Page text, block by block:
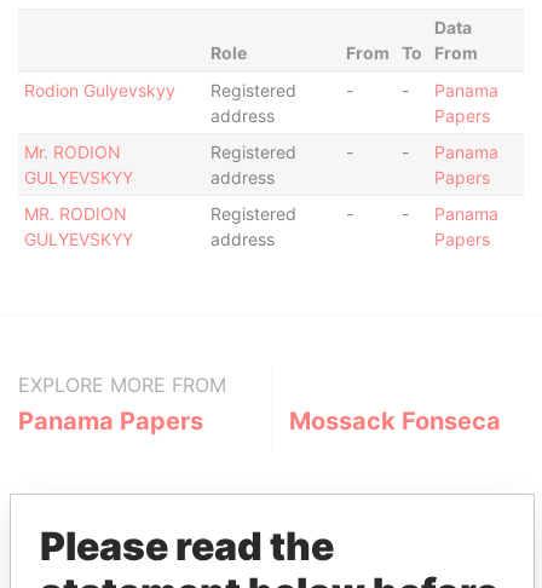
Role From To
Data
From
Rodion Gulyevskyy
Registered
address
- -
Panama
Papers
Mr. RODION
GULYEVSKYY
Registered
address
- -
Panama
Papers
MR. RODION
GULYEVSKYY
Registered
address
- -
Panama
Papers
EXPLORE MORE FROM
Panama Papers Mossack Fonseca
Please read the